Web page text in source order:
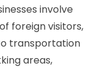
involve
foreign visitors,
transportation
areas,